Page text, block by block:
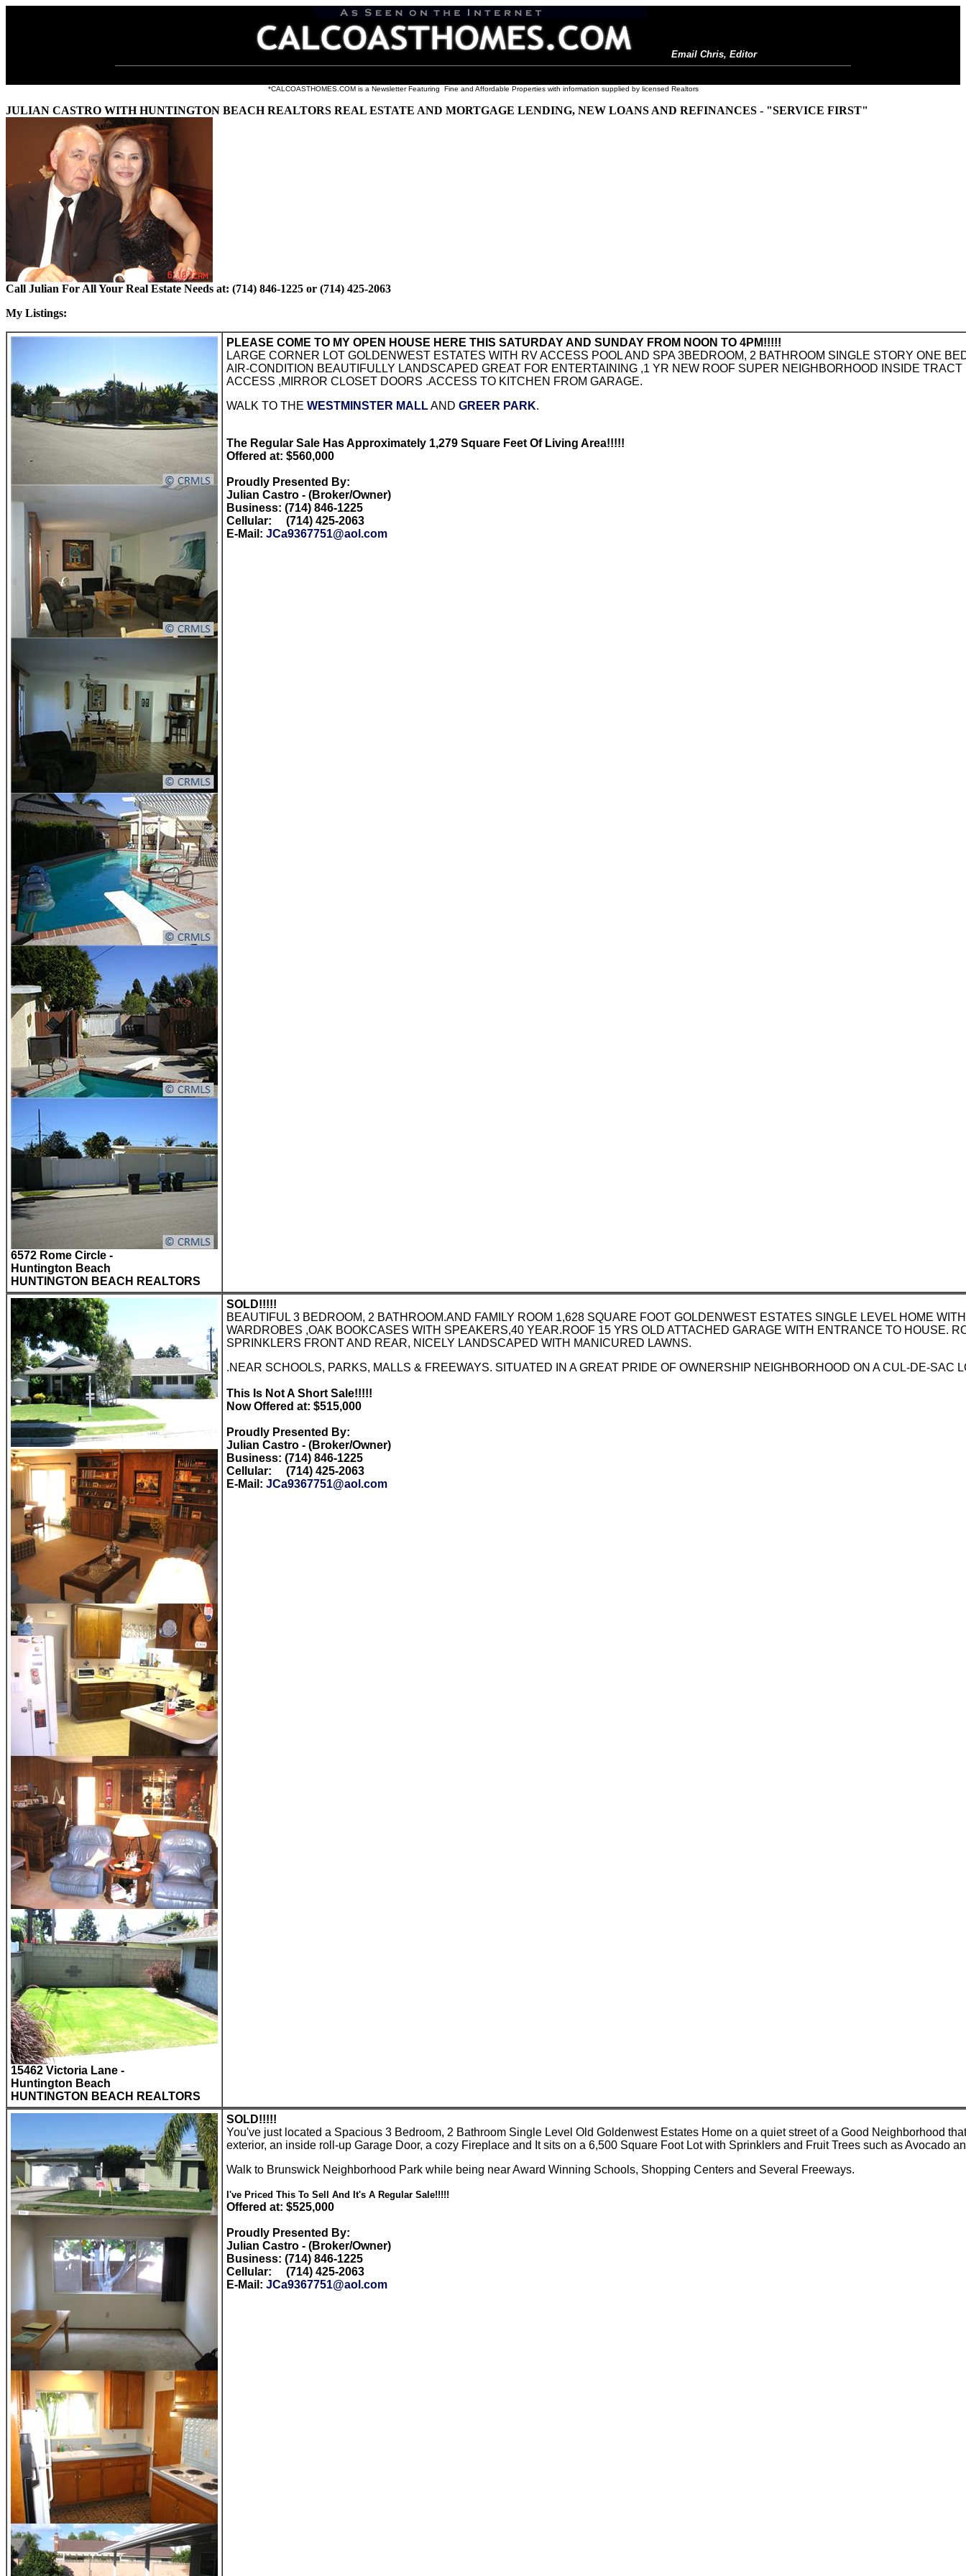
Email Chris, Editor
*CALCOASTHOMES.COM is a Newsletter Featuring Fine and Affordable Properties with information supplied by licensed Realtors
JULIAN CASTRO WITH HUNTINGTON BEACH REALTORS REAL ESTATE AND MORTGAGE LENDING, NEW LOANS AND REFINANCES - "SERVICE FIRST"
Call Julian For All Your Real Estate Needs at: (714) 846-1225 or (714) 425-2063
My Listings:
6572 Rome Circle -
Huntington Beach
HUNTINGTON BEACH REALTORS
PLEASE COME TO MY OPEN HOUSE HERE THIS SATURDAY AND SUNDAY FROM NOON TO 4PM!!!!!
LARGE CORNER LOT GOLDENWEST ESTATES WITH RV ACCESS POOL AND SPA 3BEDROOM, 2 BATHROOM SINGLE STORY ONE
AIR-CONDITION BEAUTIFULLY LANDSCAPED GREAT FOR ENTERTAINING ,1 YR NEW ROOF SUPER NEIGHBORHOOD INSIDE
ACCESS ,MIRROR CLOSET DOORS .ACCESS TO KITCHEN FROM GARAGE.
WALK TO THE WESTMINSTER MALLAND GREER PARK.
The Regular Sale Has Approximately 1,279 Square Feet Of Living Area!!!!!
Offered at: $560,000
Proudly Presented By:
Julian Castro - (Broker/Owner)
Business: (714) 846-1225
Cellular: (714) 425-2063
E-Mail: JCa9367751@aol.com
15462 Victoria Lane -
Huntington Beach
HUNTINGTON BEACH REALTORS
SOLD!!!!!
BEAUTIFUL 3 BEDROOM, 2 BATHROOM.AND FAMILY ROOM 1,628 SQUARE FOOT GOLDENWEST ESTATES SINGLE LEVEL HOME
WARDROBES ,OAK BOOKCASES WITH SPEAKERS,40 YEAR.ROOF 15 YRS OLD ATTACHED GARAGE WITH ENTRANCE TO HOUSE.
SPRINKLERS FRONT AND REAR, NICELY LANDSCAPED WITH MANICURED LAWNS.
.NEAR SCHOOLS, PARKS, MALLS & FREEWAYS. SITUATED IN A GREAT PRIDE OF OWNERSHIP NEIGHBORHOOD ON A CUL-DE-SAC
This Is Not A Short Sale!!!!!
Now Offered at: $515,000
Proudly Presented By:
Julian Castro - (Broker/Owner)
Business: (714) 846-1225
Cellular: (714) 425-2063
E-Mail: JCa9367751@aol.com
SOLD!!!!!
You've just located a Spacious 3 Bedroom, 2 Bathroom Single Level Old Goldenwest Estates Home on a quiet street of a Good Neighborhood
exterior, an inside roll-up Garage Door, a cozy Fireplace and It sits on a 6,500 Square Foot Lot with Sprinklers and Fruit Trees such as Avocado
Walk to Brunswick Neighborhood Park while being near Award Winning Schools, Shopping Centers and Several Freeways.
I've Priced This To Sell And It's A Regular Sale!!!!!
Offered at: $525,000
Proudly Presented By:
Julian Castro - (Broker/Owner)
Business: (714) 846-1225
Cellular: (714) 425-2063
E-Mail: JCa9367751@aol.com